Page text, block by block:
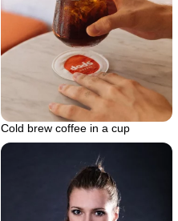
Cold brew coffee in a cup